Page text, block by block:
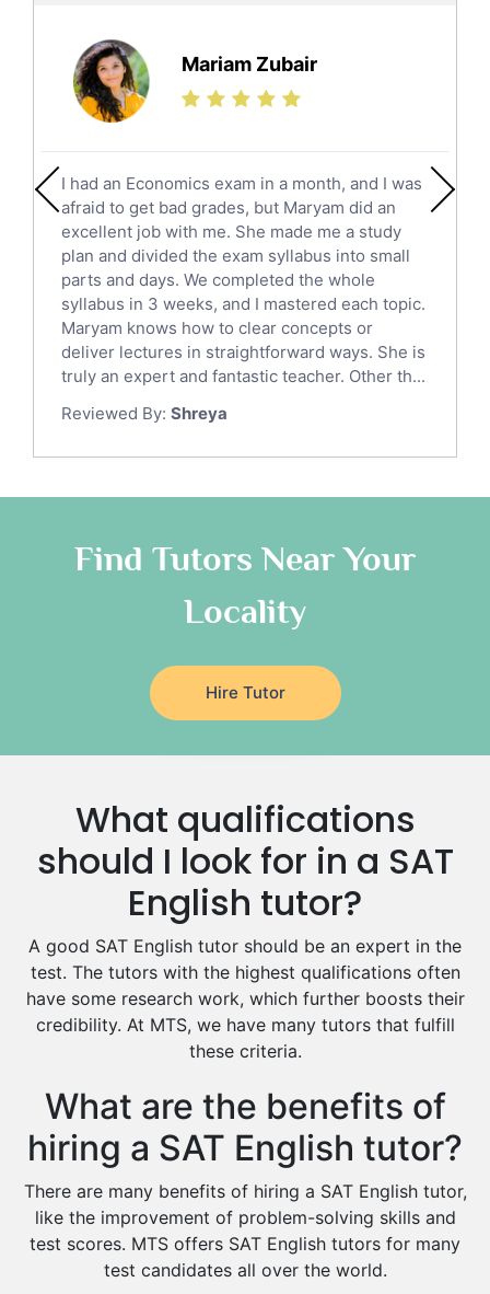
Science Tutors
Finance Tutors
Calculus Tutors
English Literature Tutors
Political Sciences Tutors
English Language Tutors
Sat English Tutors
Law Tutors
Ict Tutors
Gre English Tutors
Sat Math Tutors
Tok Tutors
Anatomy Tutors
Classical-Greek Tutors
Religious-Studies Tutors
Japanese Tutors
German Tutors
Government And Politics Tutors
Media Studies Tutors
Drama Tutors
Hindi Tutors
Excel Analysis Tutors
Food And Nutrition Tutors
Design And Technology Tutors
Extended Essay Tutors
Cas Tutors
Environmental Management Tutors
Islamic Studies Tutors
Mariam Zubair
I had an Economics exam in a month, and I was
afraid to get bad grades, but Maryam did an
excellent job with me. She made me a study
plan and divided the exam syllabus into small
parts and days. We completed the whole
syllabus in 3 weeks, and I mastered each topic.
Maryam knows how to clear concepts or
deliver lectures in straightforward ways. She is
truly an expert and fantastic teacher. Other th...
Reviewed By: Shreya
Find Tutors Near Your
Locality
Hire Tutor
What qualifications
should I look for in a SAT
English tutor?
A good SAT English tutor should be an expert in the
test. The tutors with the highest qualifications often
have some research work, which further boosts their
credibility. At MTS, we have many tutors that fulfill
these criteria.
What are the benefits of
hiring a SAT English tutor?
There are many benefits of hiring a SAT English tutor,
like the improvement of problem-solving skills and
test scores. MTS offers SAT English tutors for many
test candidates all over the world.